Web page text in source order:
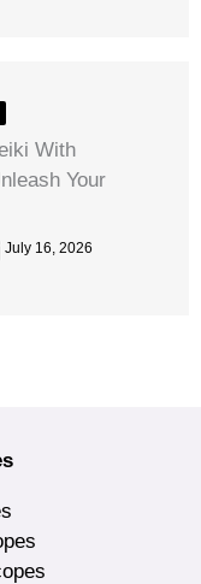
With
Your
July 16, 2026